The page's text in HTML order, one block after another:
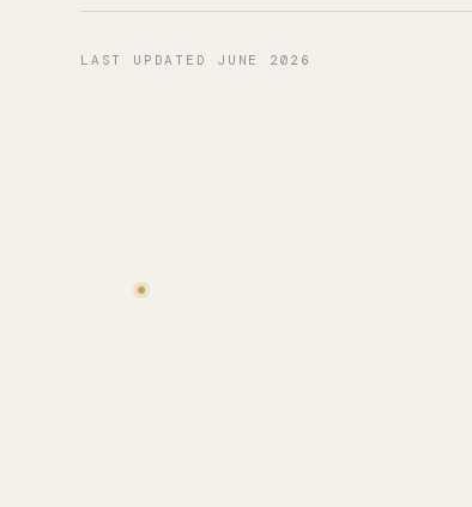
LAST UPDATED JUNE 2026
BOOKING GROWTH · LAST 12 MONTHS